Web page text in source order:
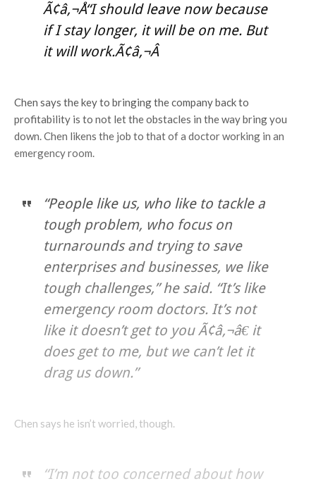
Ã¢â‚¬Å“I should leave now because
if I stay longer, it will be on me. But
it will work.Ã¢â‚¬Â
Chen says the key to bringing the company back to
profitability is to not let the obstacles in the way bring you
down. Chen likens the job to that of a doctor working in an
emergency room.
“People like us, who like to tackle a
tough problem, who focus on
turnarounds and trying to save
enterprises and businesses, we like
tough challenges,” he said. “It’s like
emergency room doctors. It’s not
like it doesn’t get to you Ã¢â‚¬â€ it
does get to me, but we can’t let it
drag us down.”
Chen says he isn’t worried, though.
“I’m not too concerned about how